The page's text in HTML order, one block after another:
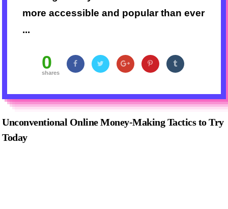
more accessible and popular than ever
...
0
shares
Unconventional Online Money-Making Tactics to Try
Today